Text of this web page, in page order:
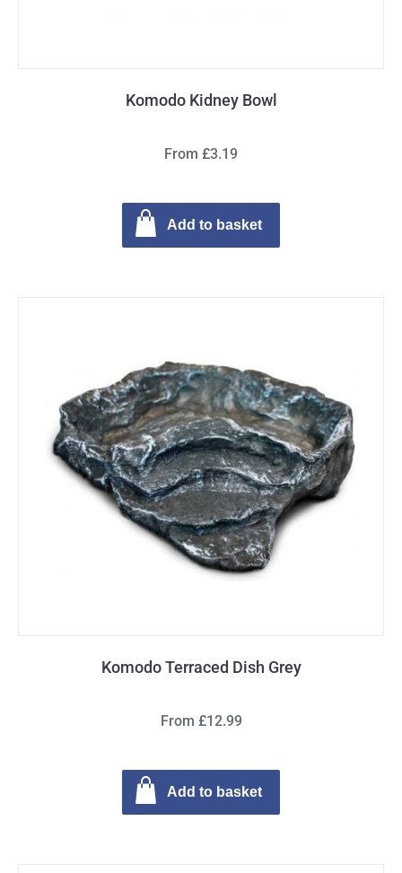
Komodo Kidney Bowl
From £3.19
Add to basket
Komodo Terraced Dish Grey
From £12.99
Add to basket